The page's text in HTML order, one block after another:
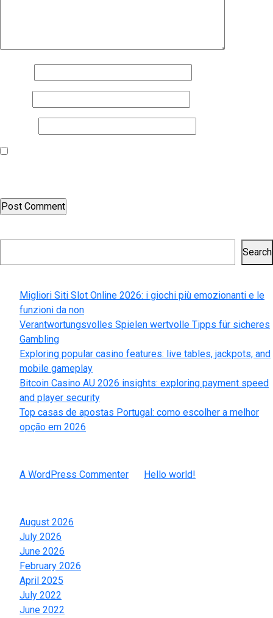
Search
Migliori Siti Slot Online 2026: i giochi più emozionanti e le
funzioni da non
Verantwortungsvolles Spielen wertvolle Tipps für sicheres
Gambling
Exploring popular casino features: live tables, jackpots, and
mobile gameplay
Bitcoin Casino AU 2026 insights: exploring payment speed
and player security
Top casas de apostas Portugal: como escolher a melhor
opção em 2026
A WordPress Commenter Hello world!
August 2026
July 2026
June 2026
February 2026
April 2025
July 2022
June 2022